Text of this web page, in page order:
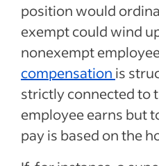
position would
exempt could wind
nonexempt
compensation is
strictly connected to
employee earns but
pay is based on the